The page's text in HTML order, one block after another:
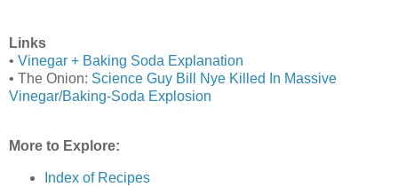
Links
• Vinegar + Baking Soda Explanation
• The Onion: Science Guy Bill Nye Killed In Massive
Vinegar/Baking-Soda Explosion
More to Explore:
Index of Recipes